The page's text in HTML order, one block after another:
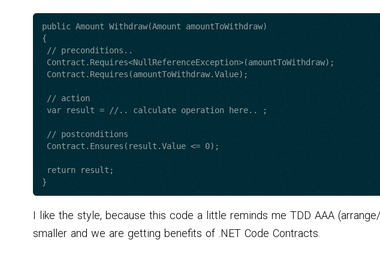
public Amount Withdraw(Amount amountToWithdraw)
{
I like the style, because this code a little reminds me TDD AAA
smaller and we are getting benefits of .NET Code Contracts.